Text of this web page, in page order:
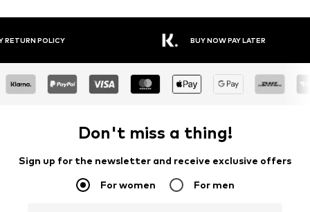
RETURN POLICY BUY NOW PAY LATER
Don't miss a thing!
Sign up for the newsletter and receive exclusive offers
For women For men